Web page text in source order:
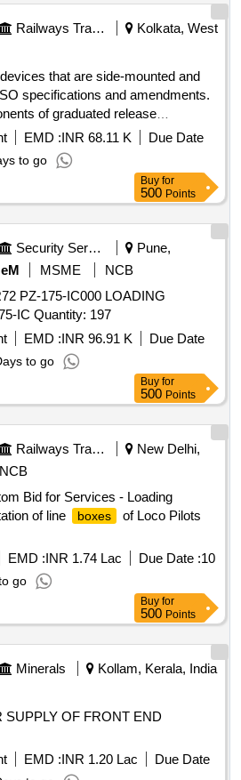
Railways Transport Services
Kolkata, West
that are side-mounted and
specifications and amendments.
of graduated release
for freight and coaching
VTA (side mounted)
EMD :INR 68.11 K
Due Date
to go
Buy for
500 Points
Security Services
Pune,
MSME
NCB
PZ-175-IC000 LOADING
CONTROL UNIT PZ-175-IC Quantity: 197
EMD :INR 96.91 K
Due Date
to go
Buy for
500 Points
Railways Transport Services
New Delhi,
NCB
Bid for Services - Loading
of line
boxes
of Loco Pilots
EMD :INR 1.74 Lac Due Date :10
go
Buy for
500 Points
Minerals
Kollam, Kerala, India
EMD :INR 1.20 Lac
Due Date